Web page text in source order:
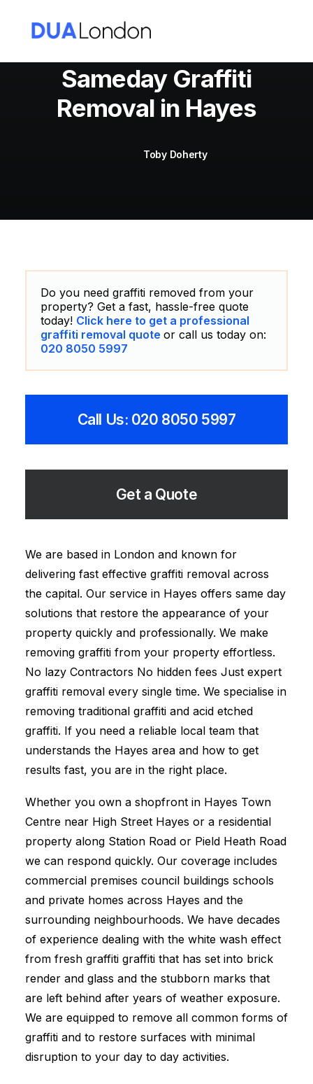
Sameday Graffiti
Removal in Hayes
Toby Doherty
Do you need graffiti removed from your
property? Get a fast, hassle-free quote
today! Click here to get a professional
graffiti removal quote or call us today on:
020 8050 5997
Call Us: 020 8050 5997
Get a Quote
We are based in London and known for
delivering fast effective graffiti removal across
the capital. Our service in Hayes offers same day
solutions that restore the appearance of your
property quickly and professionally. We make
removing graffiti from your property effortless.
No lazy Contractors No hidden fees Just expert
graffiti removal every single time. We specialise in
removing traditional graffiti and acid etched
graffiti. If you need a reliable local team that
understands the Hayes area and how to get
results fast, you are in the right place.
Whether you own a shopfront in Hayes Town
Centre near High Street Hayes or a residential
property along Station Road or Pield Heath Road
we can respond quickly. Our coverage includes
commercial premises council buildings schools
and private homes across Hayes and the
surrounding neighbourhoods. We have decades
of experience dealing with the white wash effect
from fresh graffiti graffiti that has set into brick
render and glass and the stubborn marks that
are left behind after years of weather exposure.
We are equipped to remove all common forms of
graffiti and to restore surfaces with minimal
disruption to your day to day activities.